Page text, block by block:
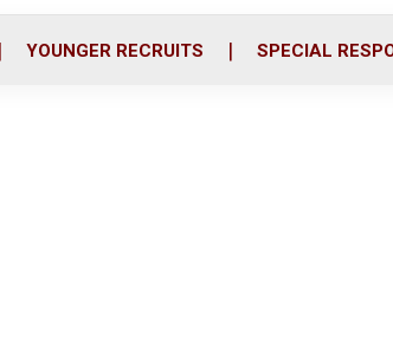
YOUNGER RECRUITS SPECIAL